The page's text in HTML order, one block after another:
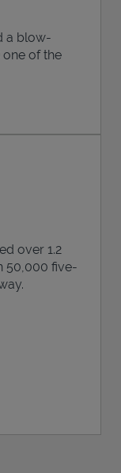
a blow-
of the
over 1.2
50,000 five-